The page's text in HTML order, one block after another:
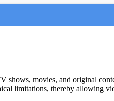
movies, and original
limitations, thereby allowing